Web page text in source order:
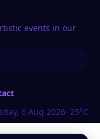
events in our
6 Aug 2026· 25°C